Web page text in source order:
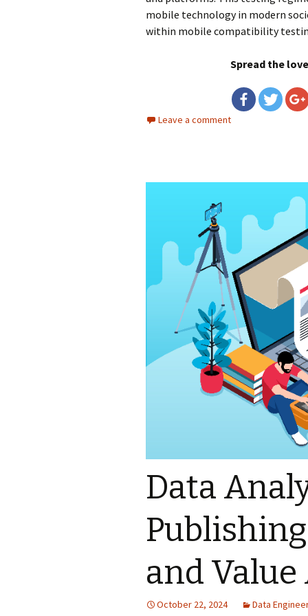
mobile technology in modern
within mobile compatibility
Spread the love
Leave a comment
Data
and
October 22, 2024 Data